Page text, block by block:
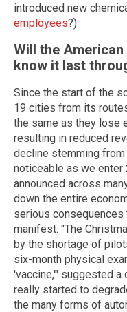
introduced new
employees?)
Will the
know it last
Since the start of the
19 cities from its
the same as they lose
resulting in reduced
decline stemming
noticeable as we
announced across
down the entire
serious consequences
manifest. "The
by the shortage of
six-month physical
'vaccine,'" suggested
really started to
the many forms of